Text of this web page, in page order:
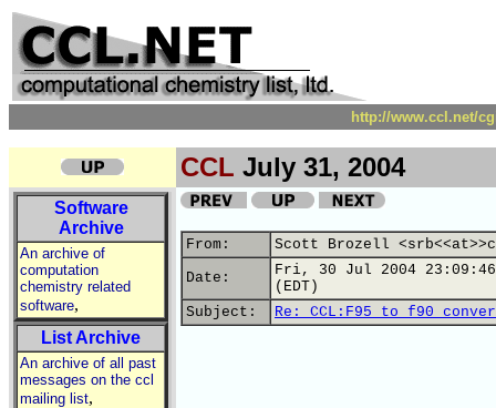
http://www.ccl.net/
CCL July 31, 2004
Software
Archive
An archive of
computation
chemistry related
software,
List Archive
An archive of all past
messages on the ccl
mailing list,
From:
Scott Brozell
Date:
Fri, 30 Jul 2004
(EDT)
Subject:
Re: CCL:F95 to f90